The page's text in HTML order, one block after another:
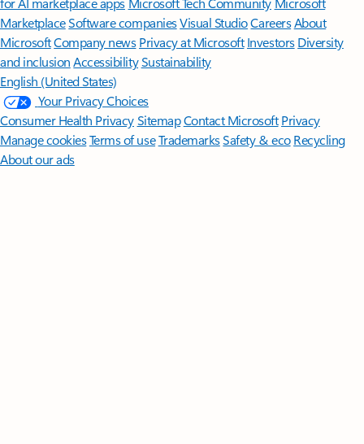
MarketplaceSoftware companiesVisual StudioCareersAbout
MicrosoftCompany news Privacy at Microsoft Investors Diversity
and inclusion AccessibilitySustainability
English (United States)
Your Privacy Choices
Consumer Health PrivacySitemapContact Microsoft Privacy
Manage cookiesTerms of useTrademarksSafety & eco Recycling
About our ads